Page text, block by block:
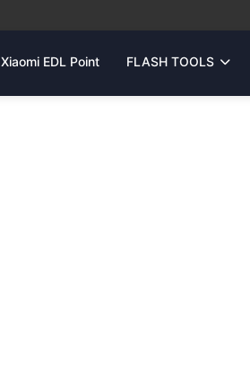
Xiaomi EDL Point FLASH TOOLS